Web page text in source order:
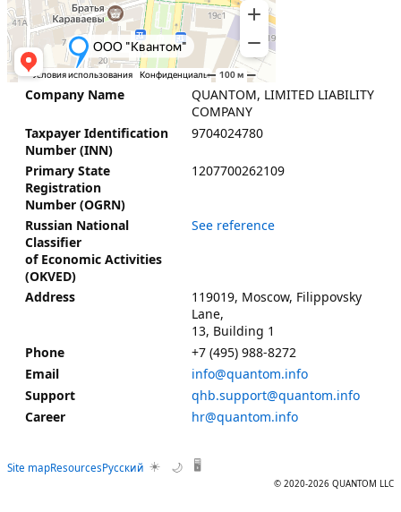
Company Name
QUANTOM, LIMITED LIABILITY
COMPANY
Taxpayer Identification
Number (INN)
9704024780
Primary State
Registration
Number (OGRN)
1207700262109
Russian National
Classifier
of Economic Activities
(OKVED)
See reference
Address
119019, Moscow, Filippovsky
Lane,
13, Building 1
Phone
+7 (495) 988-8272
Email
info@quantom.info
Support
qhb.support@quantom.info
Career
hr@quantom.info
Site mapResourcesРусский ☀️ 🌙 🖥️
© 2020-2026 QUANTOM LLC